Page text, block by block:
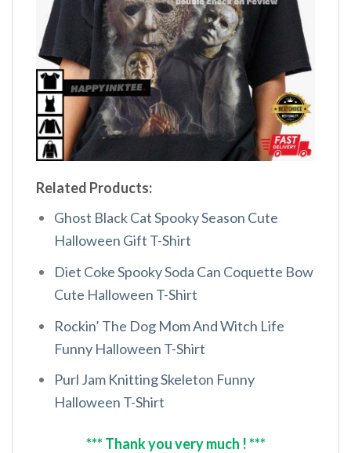
Related Products:
Ghost Black Cat Spooky Season Cute
Halloween Gift T-Shirt
Diet Coke Spooky Soda Can Coquette Bow
Cute Halloween T-Shirt
Rockin’ The Dog Mom And Witch Life
Funny Halloween T-Shirt
Purl Jam Knitting Skeleton Funny
Halloween T-Shirt
*** Thank you very much ! ***